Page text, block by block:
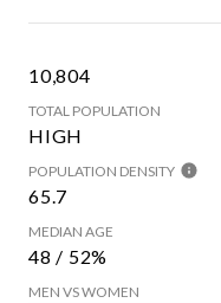
10,804
TOTAL POPULATION
HIGH
POPULATION DENSITY
65.7
MEDIAN AGE
48 / 52%
MEN VS WOMEN